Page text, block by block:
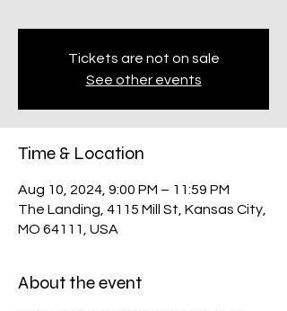
Tickets are not on sale
See other events
Time & Location
Aug 10, 2024, 9:00 PM – 11:59 PM
The Landing, 4115 Mill St, Kansas City,
MO 64111, USA
About the event